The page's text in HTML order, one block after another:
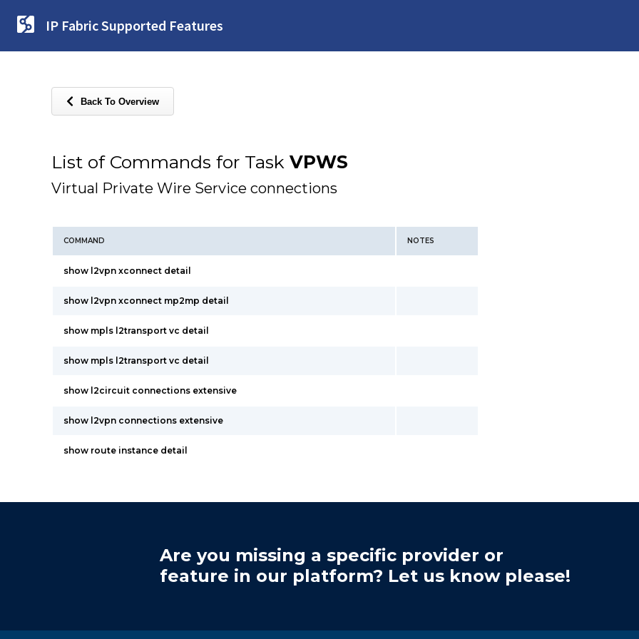
IP Fabric Supported Features
Back To Overview
List of Commands for Task VPWS
Virtual Private Wire Service connections
COMMAND NOTES
show l2vpn xconnect detail
show l2vpn xconnect mp2mp detail
show mpls l2transport vc detail
show mpls l2transport vc detail
show l2circuit connections extensive
show l2vpn connections extensive
show route instance detail
Are you missing a specific provider or
feature in our platform? Let us know please!